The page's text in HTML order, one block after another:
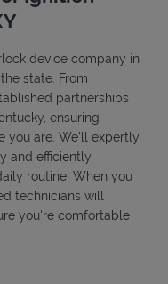
device company in
state. From
partnerships
ensuring
you are. We’ll expertly
and efficiently,
routine. When you
technicians will
you're comfortable